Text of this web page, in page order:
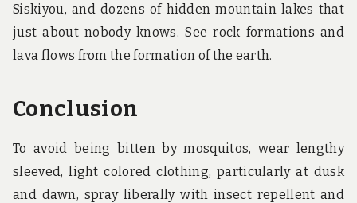
Siskiyou, and dozens of hidden mountain lakes that
just about nobody knows. See rock formations and
lava flows from the formation of the earth.
Conclusion
To avoid being bitten by mosquitos, wear lengthy
sleeved, light colored clothing, particularly at dusk
and dawn, spray liberally with insect repellent and